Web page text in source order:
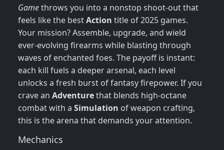
Gamethrows you into a nonstop shoot‑out that
feels like the bestAction title of 2025 games.
Your mission? Assemble, upgrade, and wield
ever‑evolving firearms while blasting through
waves of enchanted foes. The payoff is instant:
each kill fuels a deeper arsenal, each level
unlocks a fresh burst of fantasy firepower. If you
crave an Adventurethat blends high‑octane
combat with a Simulation of weapon crafting,
this is the arena that demands your attention.
Mechanics